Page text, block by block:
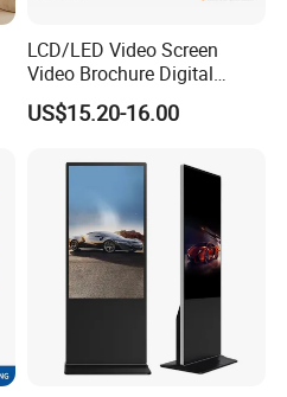
LCD/LED Video Screen
Video Brochure Digital
Photo Frame Monitor for
Display
US$15.20-16.00